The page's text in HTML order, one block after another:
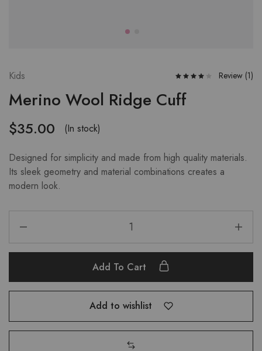
Kids Review (1)
Merino Wool Ridge Cuff
$35.00 (In stock)
Designed for simplicity and made from high quality materials.
Its sleek geometry and material combinations creates a
modern look.
Add To Cart
Add to wishlist